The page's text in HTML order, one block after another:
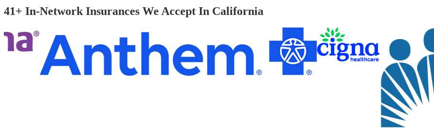
41+ In-Network Insurances We Accept In California